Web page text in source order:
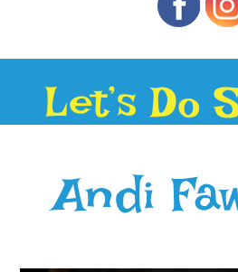
Let’s Do
Andi